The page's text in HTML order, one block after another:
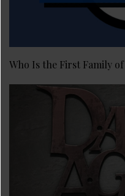
Who Is the First Family